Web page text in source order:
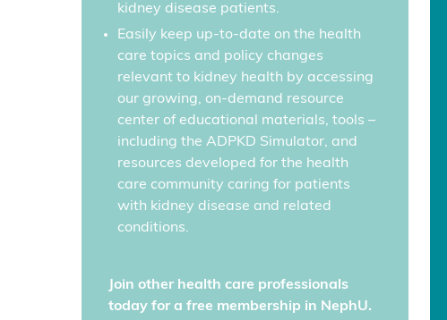
kidney disease patients.
Easily keep up-to-date on the health
care topics and policy changes
relevant to kidney health by accessing
our growing, on-demand resource
center of educational materials, tools –
including the ADPKD Simulator, and
resources developed for the health
care community caring for patients
with kidney disease and related
conditions.
Join other health care professionals
today for a free membership in NephU.